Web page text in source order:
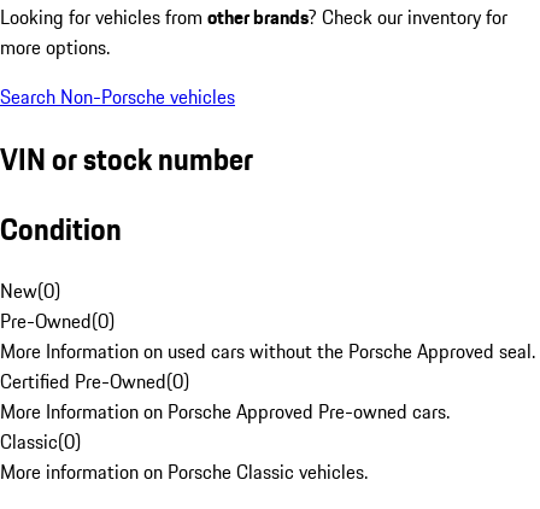
Looking for vehicles from other brands? Check our inventory for
more options.
Search Non-Porsche vehicles
VIN or stock number
Condition
New(0)
Pre-Owned(0)
More Information on used cars without the Porsche Approved seal.
Certified Pre-Owned(0)
More Information on Porsche Approved Pre-owned cars.
Classic(0)
More information on Porsche Classic vehicles.